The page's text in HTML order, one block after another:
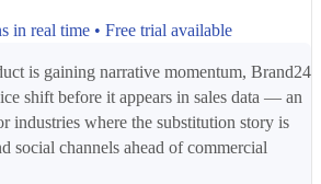
in real time • Free trial available
is gaining narrative momentum, Brand24
shift before it appears in sales data — an
industries where the substitution story is
social channels ahead of commercial